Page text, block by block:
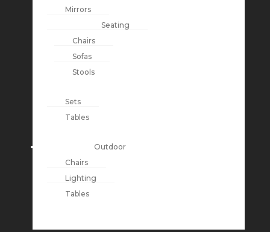
Mirrors
Seating
Chairs
Sofas
Stools
Sets
Tables
Outdoor
Chairs
Lighting
Tables